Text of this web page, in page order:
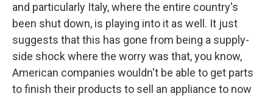
and particularly Italy, where the entire country's
been shut down, is playing into it as well. It just
suggests that this has gone from being a supply-
side shock where the worry was that, you know,
American companies wouldn't be able to get parts
to finish their products to sell an appliance to now